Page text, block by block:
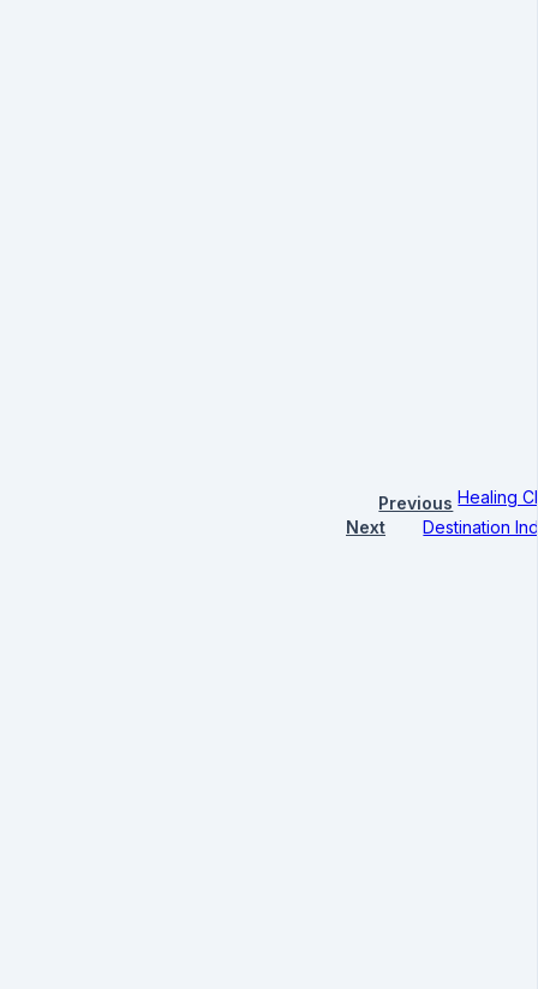
Previous Healing
Next
Destination